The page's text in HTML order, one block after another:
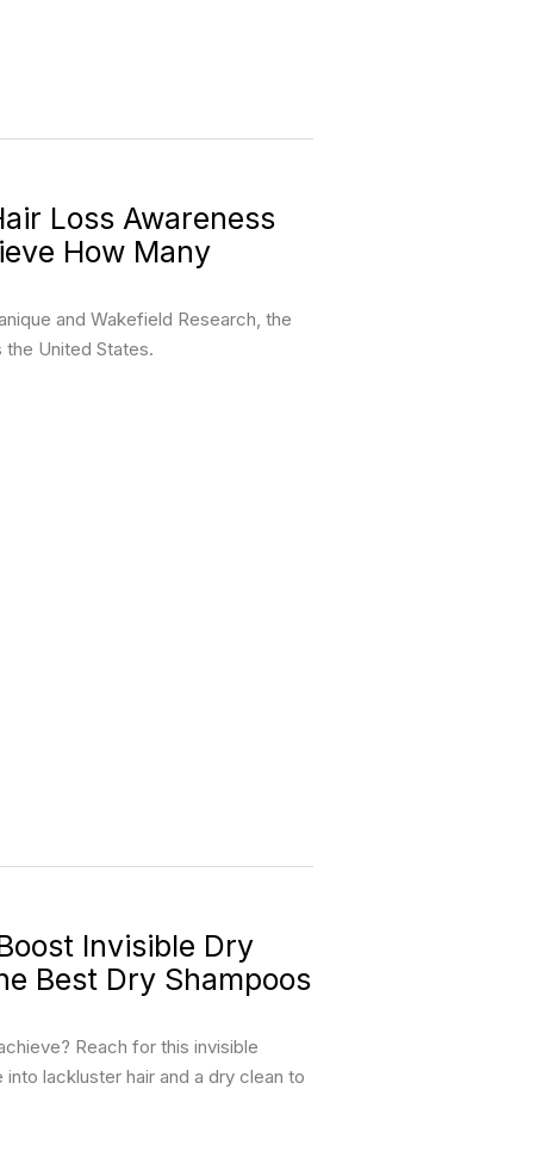
Loss Awareness
How Many
and Wakefield Research, the
United States.
Invisible Dry
Best Dry Shampoos
Reach for this invisible
lackluster hair and a dry clean to